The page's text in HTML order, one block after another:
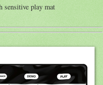
sensitive play mat